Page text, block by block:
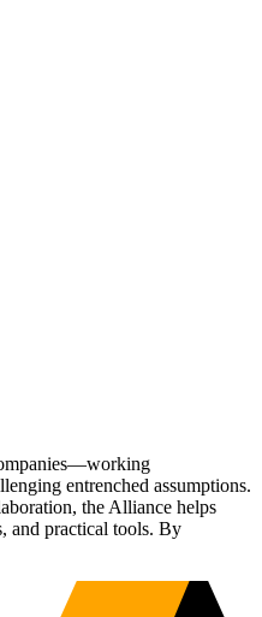
entrenched assumptions.
the Alliance helps
and practical tools. By